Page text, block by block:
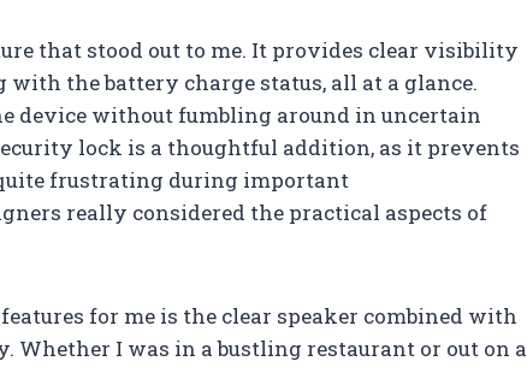
that stood out to me. It provides clear visibility
the battery charge status, all at a glance.
device without fumbling around in uncertain
lock is a thoughtful addition, as it prevents
frustrating during important
really considered the practical aspects of
for me is the clear speaker combined with
I was in a bustling restaurant or out on a